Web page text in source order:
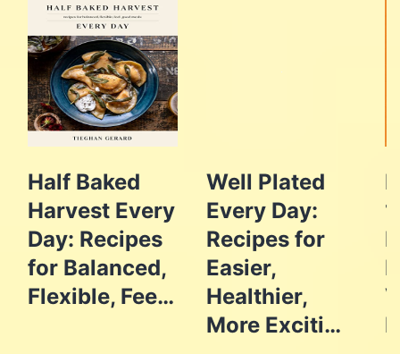
Half Baked
Harvest Every
Day: Recipes
for Balanced,
Flexible, Fee…
Well Plated
Every Day:
Recipes for
Easier,
Healthier,
More Exciti…